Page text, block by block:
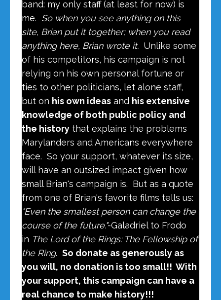
band: my only staff (at least for now) is
me. So when you see anything on this
site, Brian put it together; when you read
anything here, Brian wrote it. Unlike some
of his competitors, his campaign is not
relying on his own personal fortune or
ties to other politicians, let alone staff,
but on his own ideas and his extensive
knowledge of both public policy and
the history that explains the problems
Marylanders and Americans everywhere
face. So your support, whatever its size,
will have an outsized impact given how
small Brian's campaign is. But as a quote
from one of Brian's favorite films tells us:
"Even the smallest person can change the
course of the future."-Galadriel to Frodo
in The Lord of the Rings: The Fellowship of
the Ring. So donate as generously as
you will, no donation is too small!! With
your support, this campaign can have a
real chance to make history!!!